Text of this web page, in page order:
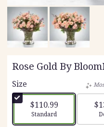
Rose Gold By
Size
$110.99
Arrangement size
Standard